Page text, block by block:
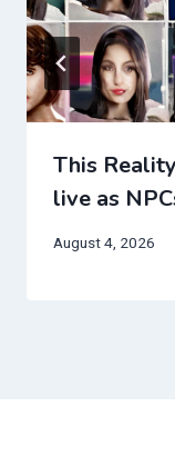
This
live as
August 4, 2026